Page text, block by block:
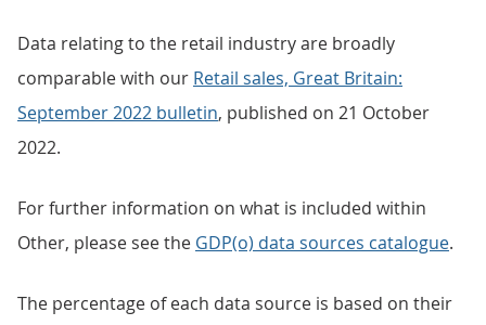
Data relating to the retail industry are broadly
comparable with our Retail sales, Great Britain:
September 2022 bulletin, published on 21 October
2022.
For further information on what is included within
Other, please see the GDP(o) data sources catalogue.
The percentage of each data source is based on their